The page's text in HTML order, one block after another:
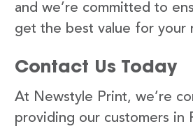
and we’re committed to
get the best value for your
Contact Us Today
At Newstyle Print, we’re
providing our customers in